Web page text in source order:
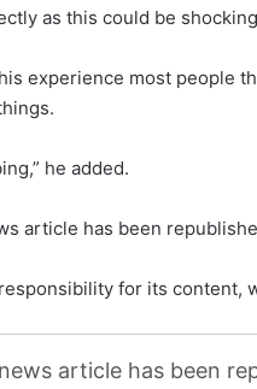
as this could be
experience most people
he added.
article has been
for its
article has been